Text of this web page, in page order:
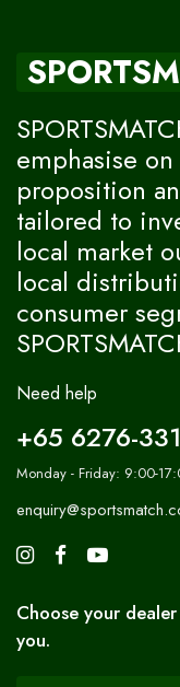
emphasise
proposition
tailored to
local market
local
consumer
Need help
+65 6276-
Monday - Friday: 9:00-
Choose your
you.